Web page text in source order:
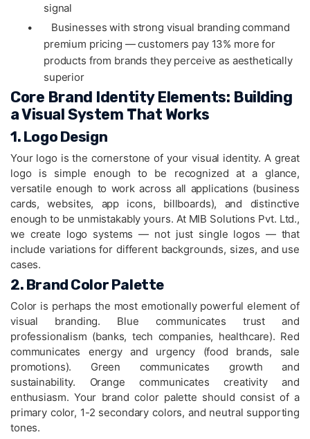
signal
•
Businesses with strong visual branding command
premium pricing — customers pay 13% more for
products from brands they perceive as aesthetically
superior
Core Brand Identity Elements: Building
a Visual System That Works
1. Logo Design
Your logo is the cornerstone of your visual identity. A great
logo is simple enough to be recognized at a glance,
versatile enough to work across all applications (business
cards, websites, app icons, billboards), and distinctive
enough to be unmistakably yours. At MIB Solutions Pvt. Ltd.,
we create logo systems — not just single logos — that
include variations for different backgrounds, sizes, and use
cases.
2. Brand Color Palette
Color is perhaps the most emotionally powerful element of
visual branding. Blue communicates trust and
professionalism (banks, tech companies, healthcare). Red
communicates energy and urgency (food brands, sale
promotions). Green communicates growth and
sustainability. Orange communicates creativity and
enthusiasm. Your brand color palette should consist of a
primary color, 1-2 secondary colors, and neutral supporting
tones.